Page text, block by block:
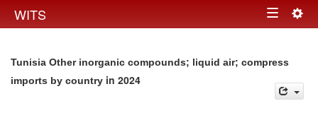
WITS Toggle
Tunisia Other inorganic compounds; liquid air; compress
imports by country in 2024